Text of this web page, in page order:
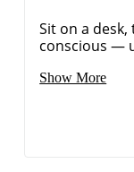
Sit on a
conscious —
Show More